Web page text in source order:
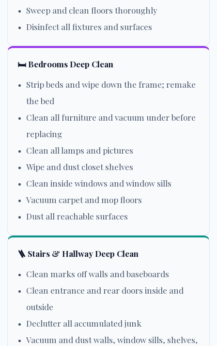
Sweep and clean floors thoroughly
Disinfect all fixtures and surfaces
🛏️ Bedrooms Deep Clean
Strip beds and wipe down the frame; remake
the bed
Clean all furniture and vacuum under before
replacing
Clean all lamps and pictures
Wipe and dust closet shelves
Clean inside windows and window sills
Vacuum carpet and mop floors
Dust all reachable surfaces
🪜 Stairs & Hallway Deep Clean
Clean marks off walls and baseboards
Clean entrance and rear doors inside and
outside
Declutter all accumulated junk
Vacuum and dust walls, window sills, shelves,